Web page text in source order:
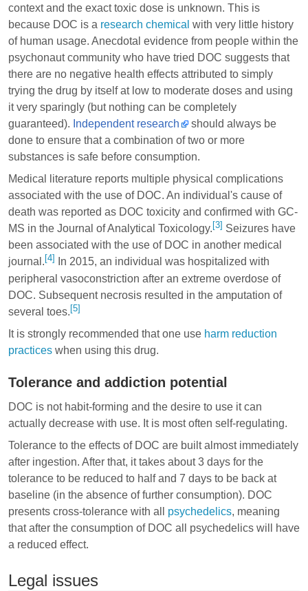
context and the exact toxic dose is unknown. This is
because DOC is a research chemical with very little history
of human usage. Anecdotal evidence from people within the
psychonaut community who have tried DOC suggests that
there are no negative health effects attributed to simply
trying the drug by itself at low to moderate doses and using
it very sparingly (but nothing can be completely
guaranteed). Independent research
should always be
done to ensure that a combination of two or more
substances is safe before consumption.
Medical literature reports multiple physical complications
associated with the use of DOC. An individual's cause of
death was reported as DOC toxicity and confirmed with GC-
MS in the Journal of Analytical Toxicology. [3] Seizures have
been associated with the use of DOC in another medical
journal. [4]
In 2015, an individual was hospitalized with
peripheral vasoconstriction after an extreme overdose of
DOC. Subsequent necrosis resulted in the amputation of
several toes. [5]
It is strongly recommended that one use harm reduction
practices when using this drug.
Tolerance and addiction potential
DOC is not habit-forming and the desire to use it can
actually decrease with use. It is most often self-regulating.
Tolerance to the effects of DOC are built almost immediately
after ingestion. After that, it takes about 3 days for the
tolerance to be reduced to half and 7 days to be back at
baseline (in the absence of further consumption). DOC
presents cross-tolerance with all psychedelics, meaning
that after the consumption of DOC all psychedelics will have
a reduced effect.
Legal issues